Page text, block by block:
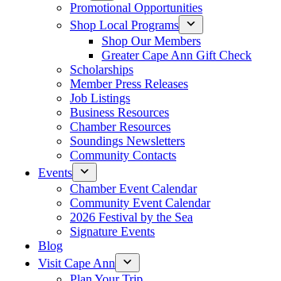
Promotional Opportunities
Shop Local Programs
Shop Our Members
Greater Cape Ann Gift Check
Scholarships
Member Press Releases
Job Listings
Business Resources
Chamber Resources
Soundings Newsletters
Community Contacts
Events
Chamber Event Calendar
Community Event Calendar
2026 Festival by the Sea
Signature Events
Blog
Visit Cape Ann